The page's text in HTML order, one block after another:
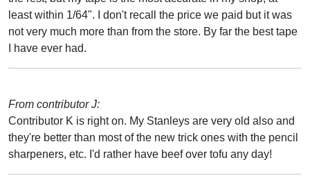
least within 1/64". I don't recall the price we paid but it was
not very much more than from the store. By far the best tape
I have ever had.
From contributor J:
Contributor K is right on. My Stanleys are very old also and
they're better than most of the new trick ones with the pencil
sharpeners, etc. I'd rather have beef over tofu any day!